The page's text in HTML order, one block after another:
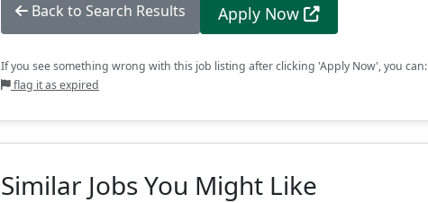
Back to Search Results Apply Now
If you see something wrong with this job listing after clicking 'Apply Now', you can:
flag it as expired
Similar Jobs You Might Like